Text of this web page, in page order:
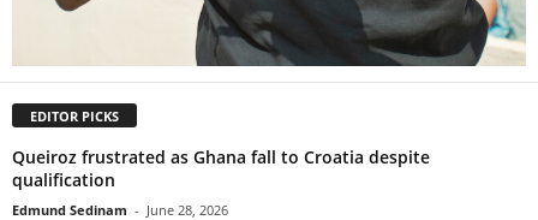
EDITOR PICKS
Queiroz frustrated as Ghana fall to Croatia despite
qualification
Edmund Sedinam - June 28, 2026